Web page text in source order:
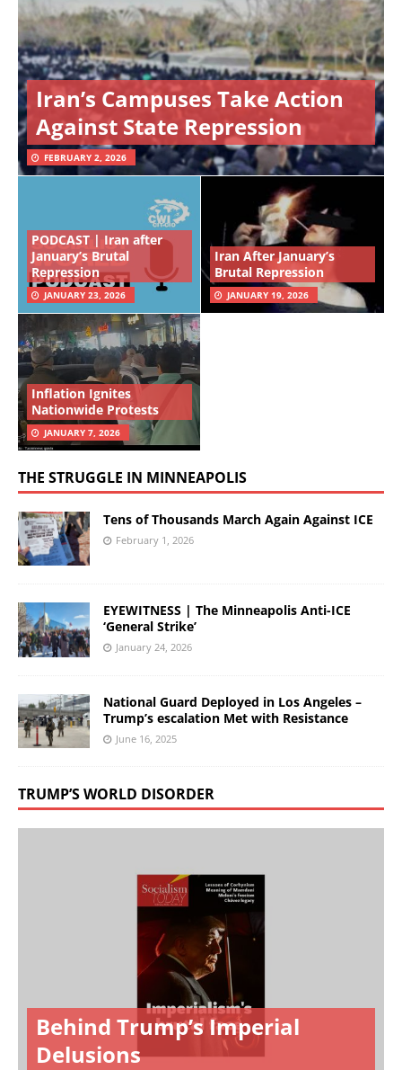
Iran’s Campuses Take Action
Against State Repression
FEBRUARY 2, 2026
PODCAST | Iran after
January’s Brutal
Repression
JANUARY 23, 2026
Iran After January’s
Brutal Repression
JANUARY 19, 2026
Inflation Ignites
Nationwide Protests
JANUARY 7, 2026
THE STRUGGLE IN MINNEAPOLIS
Tens of Thousands March Again Against ICE
February 1, 2026
EYEWITNESS | The Minneapolis Anti-ICE
‘General Strike’
January 24, 2026
National Guard Deployed in Los Angeles –
Trump’s escalation Met with Resistance
June 16, 2025
TRUMP’S WORLD DISORDER
Behind Trump’s Imperial
Delusions